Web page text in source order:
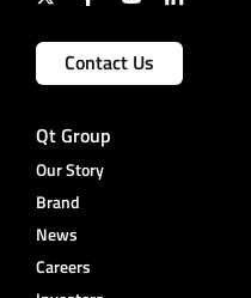
Contact Us
Qt Group
Our Story
Brand
News
Careers